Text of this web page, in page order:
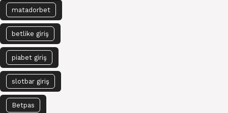
matadorbet
betlike giriş
piabet giriş
slotbar giriş
Betpas